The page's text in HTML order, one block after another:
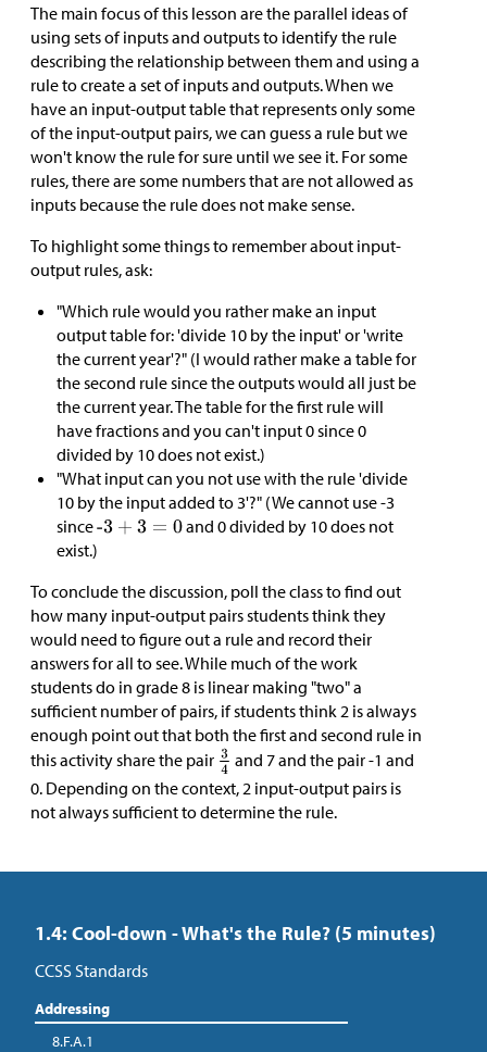
The main focus of this lesson are the parallel ideas of
using sets of inputs and outputs to identify the rule
describing the relationship between them and using a
rule to create a set of inputs and outputs. When we
have an input-output table that represents only some
of the input-output pairs, we can guess a rule but we
won't know the rule for sure until we see it. For some
rules, there are some numbers that are not allowed as
inputs because the rule does not make sense.
To highlight some things to remember about input-
output rules, ask:
"Which rule would you rather make an input
output table for: 'divide 10 by the input' or 'write
the current year'?" (I would rather make a table for
the second rule since the outputs would all just be
the current year. The table for the first rule will
have fractions and you can't input 0 since 0
divided by 10 does not exist.)
"What input can you not use with the rule 'divide
10 by the input added to 3'?" (We cannot use -3
since
and 0 divided by 10 does not
exist.)
To conclude the discussion, poll the class to find out
how many input-output pairs students think they
would need to figure out a rule and record their
answers for all to see. While much of the work
students do in grade 8 is linear making "two" a
sufficient number of pairs, if students think 2 is always
enough point out that both the first and second rule in
this activity share the pair
and 7 and the pair -1 and
0. Depending on the context, 2 input-output pairs is
not always sufficient to determine the rule.
1.4: Cool-down - What's the Rule? (5 minutes)
CCSS Standards
Addressing
8.F.A.1